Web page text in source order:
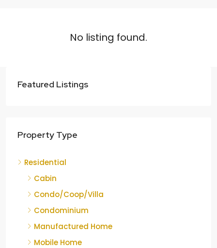
No listing found.
Featured Listings
Property Type
Residential
Cabin
Condo/Coop/Villa
Condominium
Manufactured Home
Mobile Home